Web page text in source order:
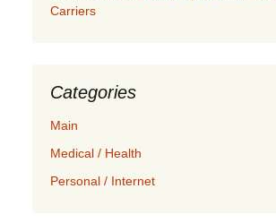
Carriers
Categories
Main
Medical / Health
Personal / Internet